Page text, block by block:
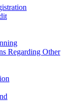
Regarding Other